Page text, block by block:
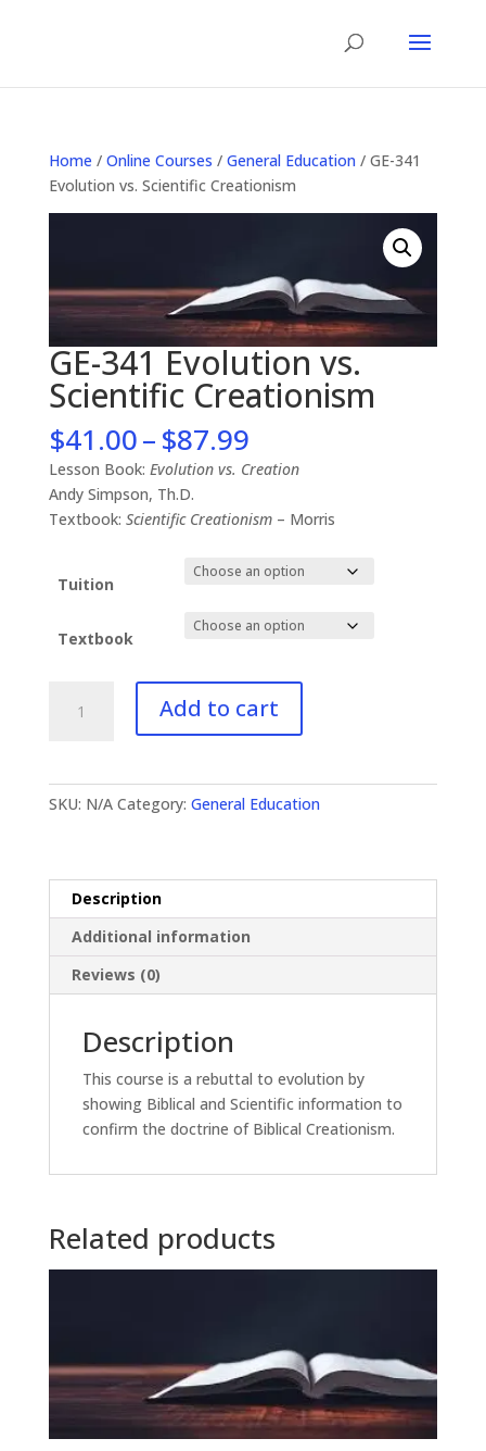
Home / Online Courses / General Education/ GE-341
Evolution vs. Scientific Creationism
GE-341 Evolution vs.
Scientific Creationism
$41.00–$87.99Price
range:
$41.00
through
$87.99
Lesson Book: Evolution vs. Creation
Andy Simpson, Th.D.
Textbook: Scientific Creationism– Morris
Tuition
Textbook
Add to cart
SKU: N/A Category: General Education
Description
Additional information
Reviews (0)
Description
This course is a rebuttal to evolution by
showing Biblical and Scientific information to
confirm the doctrine of Biblical Creationism.
Related products